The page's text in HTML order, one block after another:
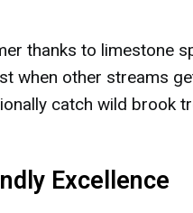
thanks to limestone
when other streams
catch wild brook
Excellence